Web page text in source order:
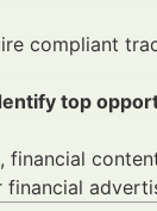
compliant
top
, financial